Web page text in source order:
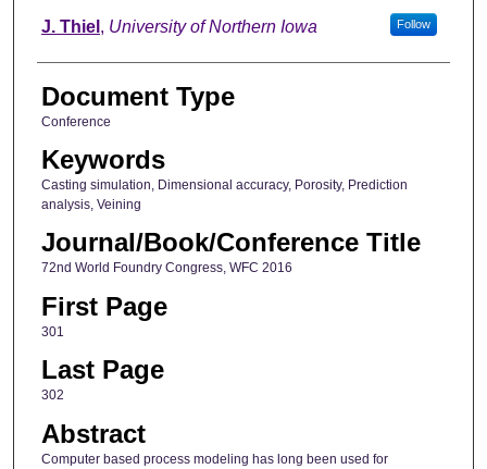
J. Thiel , University of Northern Iowa Follow
Document Type
Conference
Keywords
Casting simulation, Dimensional accuracy, Porosity, Prediction
analysis, Veining
Journal/Book/Conference Title
72nd World Foundry Congress, WFC 2016
First Page
301
Last Page
302
Abstract
Computer based process modeling has long been used for